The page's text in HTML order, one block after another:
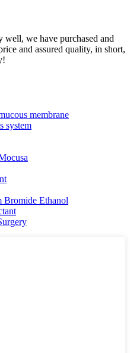
well, we have purchased and
and assured quality, in short,
membrane
system
Bromide Ethanol